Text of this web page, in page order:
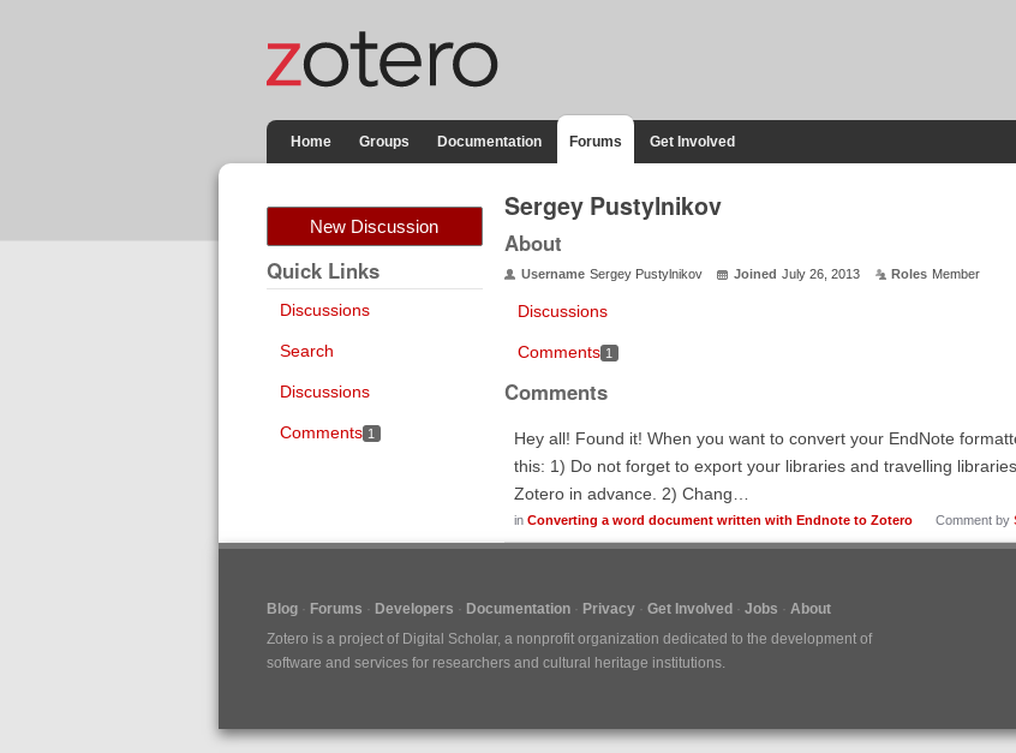
Home Groups Documentation Forums Get Involved
New Discussion
Quick Links
Discussions
Search
Discussions
Comments 1
Sergey Pustylnikov
About
Username Sergey Pustylnikov Joined July 26, 2013 Roles Member
Discussions
Comments 1
Comments
Hey all! Found it! When you want to convert your EndNote
this: 1) Do not forget to export your libraries and travelling
Zotero in advance. 2) Chang…
in Converting a word document written with Endnote to Zotero Comment by
Blog Forums Developers Documentation Privacy Get Involved Jobs
About
Zotero is a project of Digital Scholar, a nonprofit organization dedicated to the development of
software and services for researchers and cultural heritage institutions.